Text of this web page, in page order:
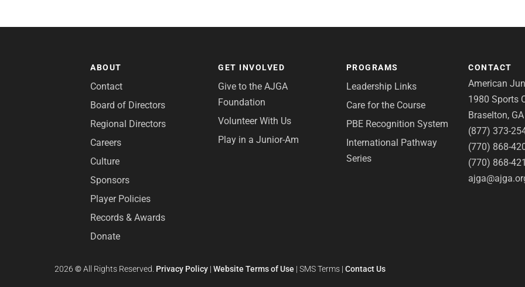
ABOUT
Contact
Board of Directors
Regional Directors
Careers
Culture
Sponsors
Player Policies
Records & Awards
Donate
GET INVOLVED
Give to the AJGA
Foundation
Volunteer With Us
Play in a Junior-Am
PROGRAMS
Leadership Links
Care for the Course
PBE Recognition System
International Pathway
Series
CONTACT
American
1980 Sports
Braselton,
(877) 373-
(770) 868-
(770) 868-
2026©All Rights Reserved. Privacy Policy |Website Terms of Use |SMS Terms |Contact Us